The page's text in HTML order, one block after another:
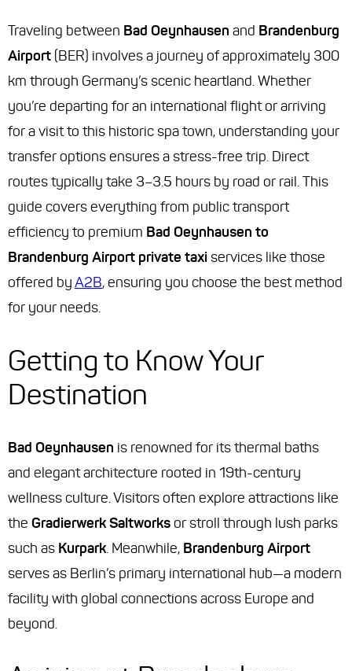
Traveling between Bad Oeynhausen and Brandenburg
Airport (BER) involves a journey of approximately 300
km through Germany’s scenic heartland. Whether
you’re departing for an international flight or arriving
for a visit to this historic spa town, understanding your
transfer options ensures a stress-free trip. Direct
routes typically take 3–3.5 hours by road or rail. This
guide covers everything from public transport
efficiency to premium Bad Oeynhausen to
Brandenburg Airport private taxi services like those
offered byA2B, ensuring you choose the best method
for your needs.
Getting to Know Your
Destination
Bad Oeynhausen is renowned for its thermal baths
and elegant architecture rooted in 19th-century
wellness culture. Visitors often explore attractions like
the Gradierwerk Saltworksor stroll through lush parks
such as Kurpark. Meanwhile, Brandenburg Airport
serves as Berlin’s primary international hub—a modern
facility with global connections across Europe and
beyond.